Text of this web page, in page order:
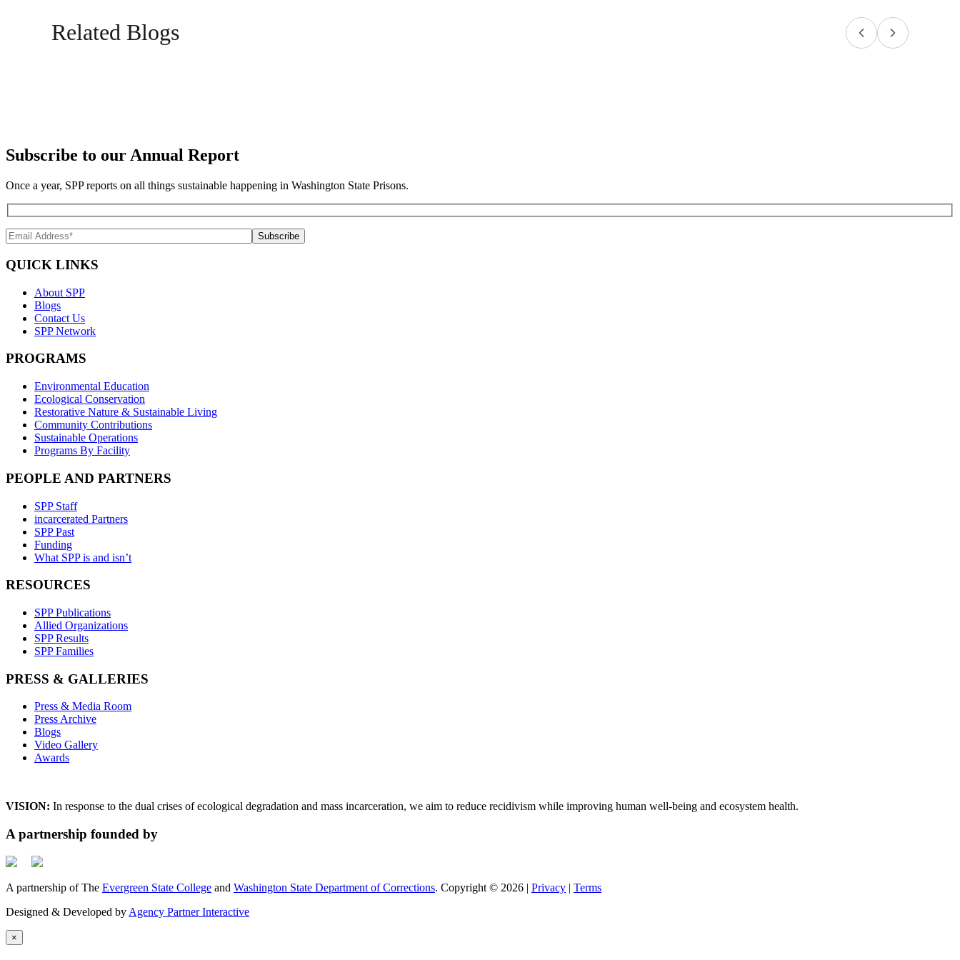
Related Blogs
Subscribe to our Annual Report
Once a year, SPP reports on all things sustainable happening in Washington State Prisons.
QUICK LINKS
About SPP
Blogs
Contact Us
SPP Network
PROGRAMS
Environmental Education
Ecological Conservation
Restorative Nature & Sustainable Living
Community Contributions
Sustainable Operations
Programs By Facility
PEOPLE AND PARTNERS
SPP Staff
incarcerated Partners
SPP Past
Funding
What SPP is and isn’t
RESOURCES
SPP Publications
Allied Organizations
SPP Results
SPP Families
PRESS & GALLERIES
Press & Media Room
Press Archive
Blogs
Video Gallery
Awards
VISION: In response to the dual crises of ecological degradation and mass incarceration, we aim to reduce recidivism while improving human well-being and ecosystem health.
A partnership founded by
A partnership of The Evergreen State College and Washington State Department of Corrections. Copyright © 2026 | Privacy | Terms
Designed & Developed by Agency Partner Interactive
×